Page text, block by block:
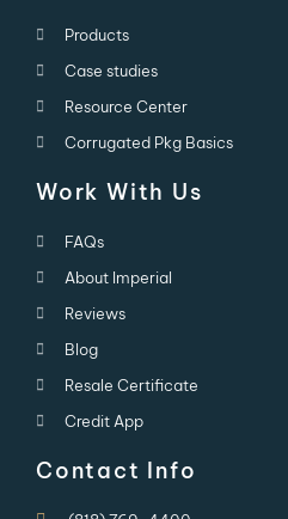
Products
Case studies
Resource Center
Corrugated Pkg Basics
Work With Us
FAQs
About Imperial
Reviews
Blog
Resale Certificate
Credit App
Contact Info